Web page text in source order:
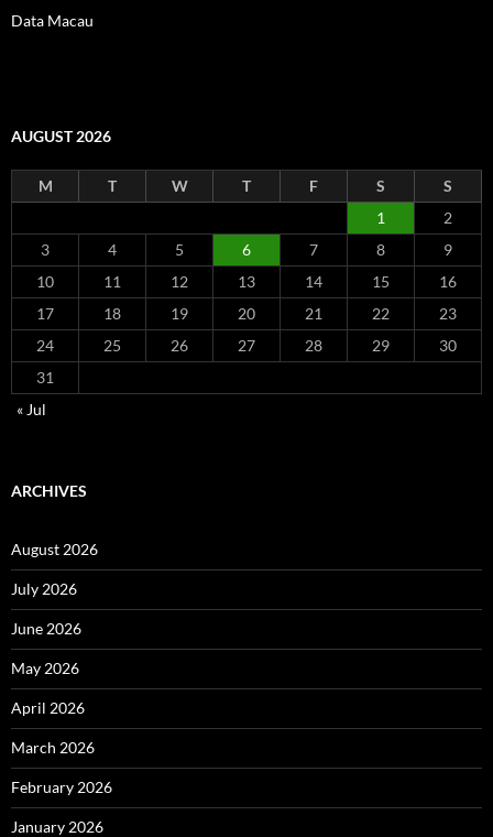
Data Macau
AUGUST 2026
M T W T F S
S
1
2
3
4 5 6 7 8
9
10
11 12 13 14 15
16
17
18 19 20 21 22
23
24
25 26 27 28 29
30
31
« Jul
ARCHIVES
August 2026
July 2026
June 2026
May 2026
April 2026
March 2026
February 2026
January 2026